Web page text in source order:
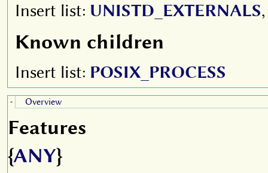
Insert list: UNISTD_EXTERNALS
Known children
Insert list: POSIX_PROCESS
- Overview
Features
{ANY}